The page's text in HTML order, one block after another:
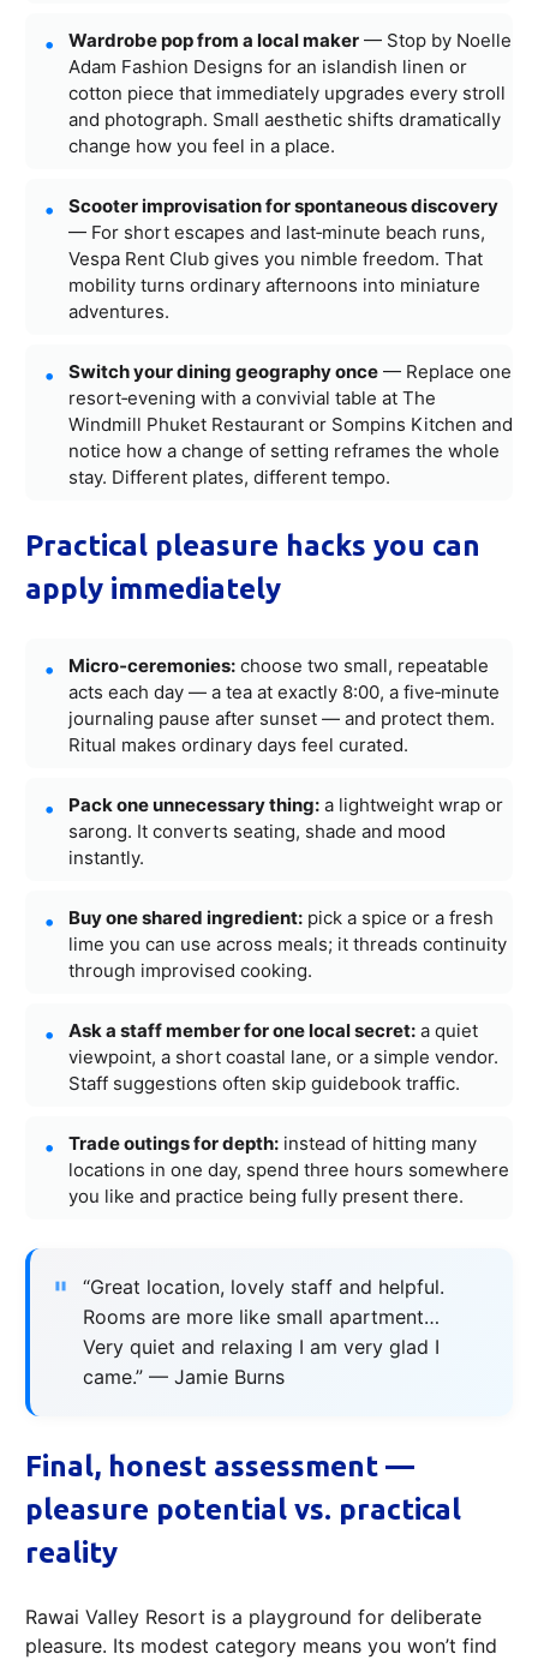
Wardrobe pop from a local maker — Stop by Noelle
Adam Fashion Designs for an islandish linen or
cotton piece that immediately upgrades every stroll
and photograph. Small aesthetic shifts dramatically
change how you feel in a place.
Scooter improvisation for spontaneous discovery
— For short escapes and last‑minute beach runs,
Vespa Rent Club gives you nimble freedom. That
mobility turns ordinary afternoons into miniature
adventures.
Switch your dining geography once — Replace one
resort‑evening with a convivial table at The
Windmill Phuket Restaurant or Sompins Kitchen and
notice how a change of setting reframes the whole
stay. Different plates, different tempo.
Practical pleasure hacks you can
apply immediately
Micro‑ceremonies: choose two small, repeatable
acts each day — a tea at exactly 8:00, a five‑minute
journaling pause after sunset — and protect them.
Ritual makes ordinary days feel curated.
Pack one unnecessary thing: a lightweight wrap or
sarong. It converts seating, shade and mood
instantly.
Buy one shared ingredient: pick a spice or a fresh
lime you can use across meals; it threads continuity
through improvised cooking.
Ask a staff member for one local secret: a quiet
viewpoint, a short coastal lane, or a simple vendor.
Staff suggestions often skip guidebook traffic.
Trade outings for depth: instead of hitting many
locations in one day, spend three hours somewhere
you like and practice being fully present there.
“Great location, lovely staff and helpful.
Rooms are more like small apartment…
Very quiet and relaxing I am very glad I
came.” — Jamie Burns
Final, honest assessment —
pleasure potential vs. practical
reality
Rawai Valley Resort is a playground for deliberate
pleasure. Its modest category means you won’t find